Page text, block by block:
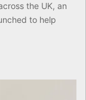
the UK, an
to help